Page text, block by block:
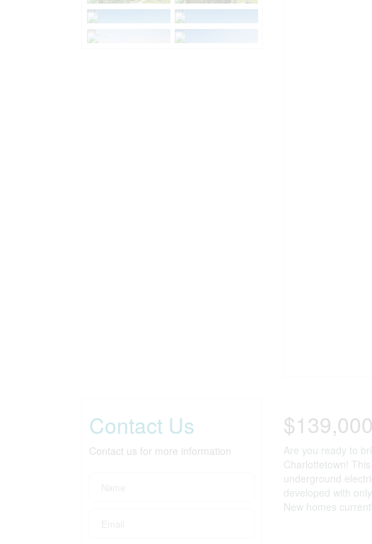
Contact Us
Contact us for more information
$139,000
Are you ready to
Charlottetown!
underground
developed with
New homes